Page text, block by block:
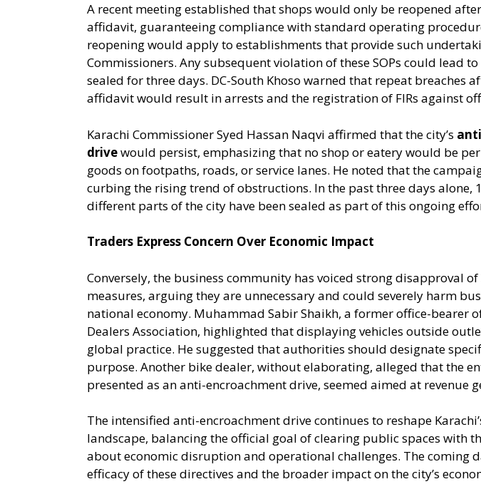
A recent meeting established that shops would only be reopened
affidavit, guaranteeing compliance with standard operating
reopening would apply to establishments that provide such
Commissioners. Any subsequent violation of these SOPs could lead
sealed for three days. DC-South Khoso warned that repeat breaches
affidavit would result in arrests and the registration of FIRs against
Karachi Commissioner Syed Hassan Naqvi affirmed that the city’s
drivewould persist, emphasizing that no shop or eatery would be
goods on footpaths, roads, or service lanes. He noted that the
curbing the rising trend of obstructions. In the past three days alone,
different parts of the city have been sealed as part of this ongoing
Traders Express Concern Over Economic Impact
Conversely, the business community has voiced strong disapproval of
measures, arguing they are unnecessary and could severely harm
national economy. Muhammad Sabir Shaikh, a former office-bearer
Dealers Association, highlighted that displaying vehicles outside
global practice. He suggested that authorities should designate
purpose. Another bike dealer, without elaborating, alleged that the
presented as an anti-encroachment drive, seemed aimed at revenue
The intensified anti-encroachment drive continues to reshape
landscape, balancing the official goal of clearing public spaces with
about economic disruption and operational challenges. The coming
efficacy of these directives and the broader impact on the city’s